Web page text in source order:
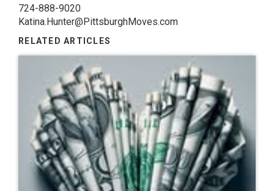
724-888-9020
Katina.Hunter@PittsburghMoves.com
RELATED ARTICLES